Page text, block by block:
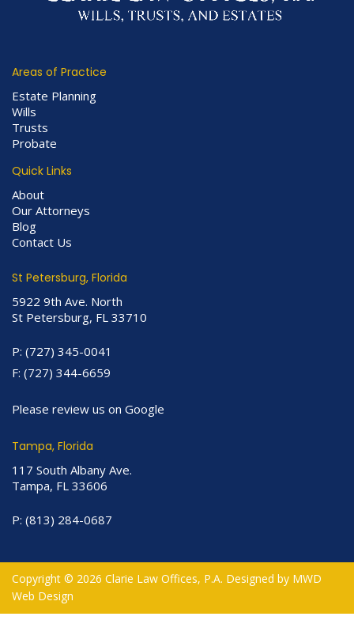
Areas of Practice
Estate Planning
Wills
Trusts
Probate
Quick Links
About
Our Attorneys
Blog
Contact Us
St Petersburg, Florida
5922 9th Ave. North
St Petersburg, FL 33710
P: (727) 345-0041
F: (727) 344-6659
Please review us on Google
Tampa, Florida
117 South Albany Ave.
Tampa, FL 33606
P: (813) 284-0687
Copyright © 2026 Clarie Law Offices, P.A. Designed by MWD
Web Design